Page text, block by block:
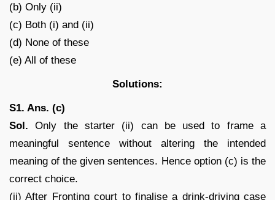
(b) Only (ii)
(c) Both (i) and (ii)
(d) None of these
(e) All of these
Solutions:
S1. Ans. (c)
Sol. Only the starter (ii) can be used to frame a
meaningful sentence without altering the intended
meaning of the given sentences. Hence option (c) is the
correct choice.
(ii) After Fronting court to finalise a drink-driving case